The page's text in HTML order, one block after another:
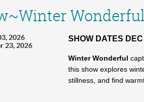
Wonderful
2026
23, 2026
SHOW DATES
Winter Wonderful
this show explores
stillness, and find